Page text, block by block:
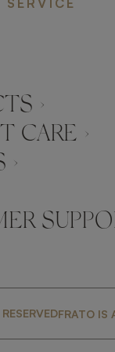
SERVICE
›
CARE ›
›
FRATO IS